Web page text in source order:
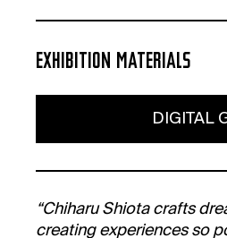
EXHIBITION MATERIALS
DIGITAL
“Chiharu Shiota crafts
creating experiences so